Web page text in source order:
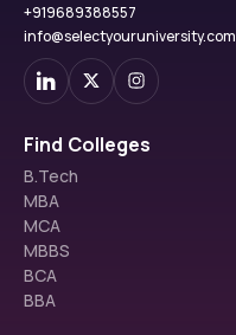
+919689388557
info@selectyouruniversity.com
Find Colleges
B.Tech
MBA
MCA
MBBS
BCA
BBA